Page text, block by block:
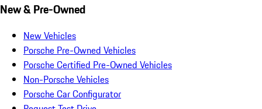
New & Pre-Owned
New Vehicles
Porsche Pre-Owned Vehicles
Porsche Certified Pre-Owned Vehicles
Non-Porsche Vehicles
Porsche Car Configurator